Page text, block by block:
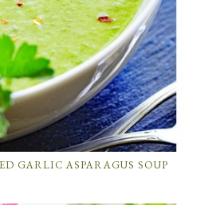
GARLIC ASPARAGUS SOUP